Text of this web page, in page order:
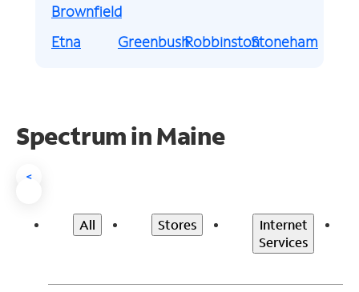
Brownfield
Etna
GreenbushRobbinstonStoneham
Spectrum in Maine
<
All Stores
Internet
Services